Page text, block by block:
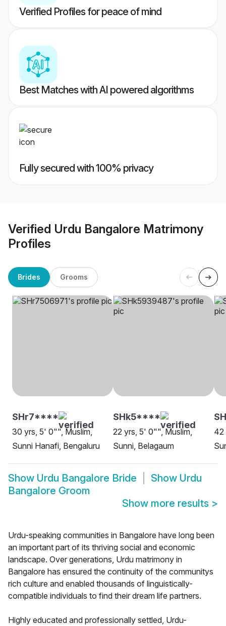
Verified Profiles for peace of mind
Best Matches with AI powered algorithms
Fully secured with 100% privacy
Verified Urdu Bangalore Matrimony
Profiles
Brides Grooms
SHr7****
30 yrs, 5' 0"", Muslim,
Sunni Hanafi, Bengaluru
SHk5****
22 yrs, 5' 0"", Muslim,
Sunni, Belagaum
42
Show Urdu Bangalore Bride Show Urdu
Bangalore Groom
Show more results >
Urdu-speaking communities in Bangalore have long been
an important part of its thriving social and economic
landscape. Over generations, Urdu matrimony in
Bangalore has ensured the continuity of the communitys
rich culture and enabled thousands of linguistically-
compatible individuals to find their dream life partners.
Highly educated and professionally settled, Urdu-